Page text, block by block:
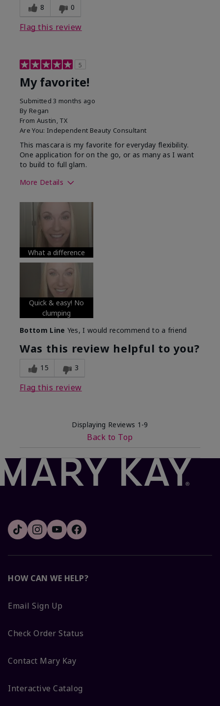
8 0
Flag this review
5
My favorite!
Submitted3 months ago
By Regan
From Austin, TX
Are You: Independent Beauty Consultant
This mascara is my favorite for everyday flexibility.
One application for on the go, or as many as I want
to build to full glam.
More Details
What was your overall usage
experience with this product?
What a difference
Quick & easy! No
clumping
Bottom Line Yes, I would recommend to a friend
Was this review helpful to you?
15 3
Flag this review
Displaying Reviews 1-9
Back to Top
HOW CAN WE HELP?
Email Sign Up
Check Order Status
Contact Mary Kay
Interactive Catalog